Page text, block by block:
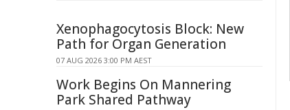
Xenophagocytosis Block: New
Path for Organ Generation
07 AUG 2026 3:00 PM AEST
Work Begins On Mannering
Park Shared Pathway